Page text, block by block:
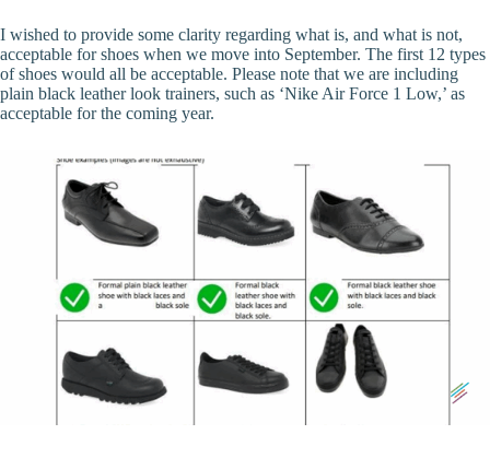
I wished to provide some clarity regarding what is, and what is not,
acceptable for shoes when we move into September. The first 12 types
of shoes would all be acceptable. Please note that we are including
plain black leather look trainers, such as ‘Nike Air Force 1 Low,’ as
acceptable for the coming year.